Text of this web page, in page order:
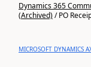
Dynamics 365
(Archived)/PO
MICROSOFT DYNAMICS